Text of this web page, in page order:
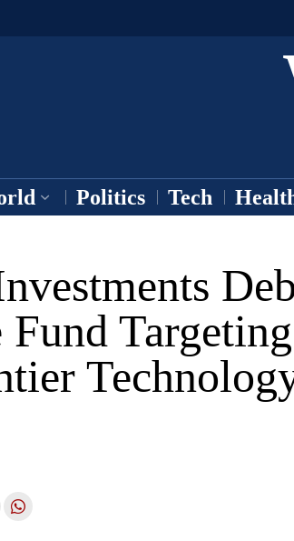
Politics Tech
Fund Targeting